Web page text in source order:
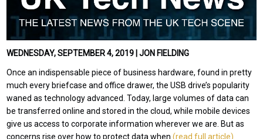
WEDNESDAY, SEPTEMBER 4, 2019 | JON FIELDING
Once an indispensable piece of business hardware, found in pretty
much every briefcase and office drawer, the USB drive’s popularity
waned as technology advanced. Today, large volumes of data can
be transferred online and stored in the cloud, while mobile devices
give us access to corporate information wherever we are. But as
concerns rise over how to protect data when(read full article)